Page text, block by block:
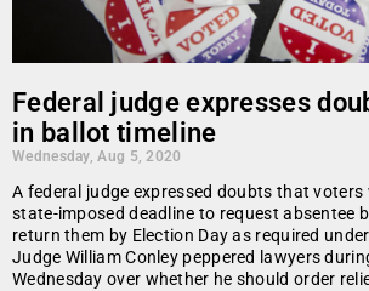
Federal judge expresses
in ballot timeline
Wednesday, Aug 5, 2020
A federal judge expressed doubts that
state-imposed deadline to request absentee
return them by Election Day as required
Judge William Conley peppered lawyers
Wednesday over whether he should order